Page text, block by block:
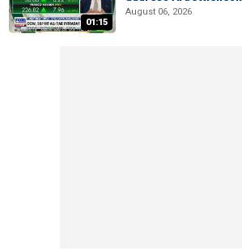
01:15
August 06, 2026